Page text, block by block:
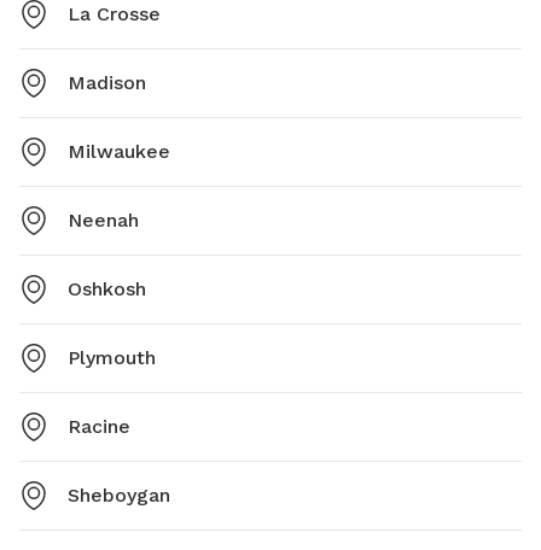
La Crosse
Madison
Milwaukee
Neenah
Oshkosh
Plymouth
Racine
Sheboygan